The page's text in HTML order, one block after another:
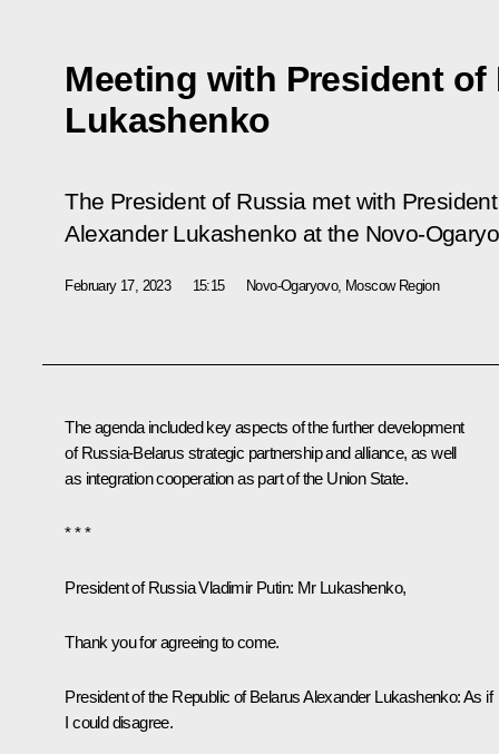
Meeting with President of
Lukashenko
The President of Russia met with
Alexander Lukashenko at the Novo-
February 17, 2023 15:15 Novo-Ogaryovo, Moscow Region
The agenda included key aspects of the further development
of Russia-Belarus strategic partnership and alliance, as well
as integration cooperation as part of the Union State.
* * *
President of Russia Vladimir Putin: Mr Lukashenko,
Thank you for agreeing to come.
President of the Republic of BelarusAlexander Lukashenko: As if
I could disagree.